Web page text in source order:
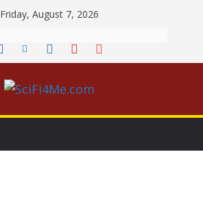
Friday, August 7, 2026